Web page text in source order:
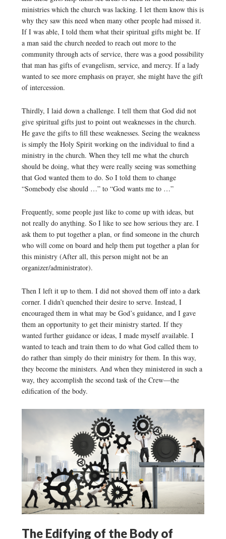
ministries which the church was lacking. I let them know this is
why they saw this need when many other people had missed it.
If I was able, I told them what their spiritual gifts might be. If
a man said the church needed to reach out more to the
community through acts of service, there was a good possibility
that man has gifts of evangelism, service, and mercy. If a lady
wanted to see more emphasis on prayer, she might have the gift
of intercession.
Thirdly, I laid down a challenge. I tell them that God did not
give spiritual gifts just to point out weaknesses in the church.
He gave the gifts to fill these weaknesses. Seeing the weakness
is simply the Holy Spirit working on the individual to find a
ministry in the church. When they tell me what the church
should be doing, what they were really seeing was something
that God wanted them to do. So I told them to change
“Somebody else should …” to “God wants me to …”
Frequently, some people just like to come up with ideas, but
not really do anything. So I like to see how serious they are. I
ask them to put together a plan, or find someone in the church
who will come on board and help them put together a plan for
this ministry (After all, this person might not be an
organizer/administrator).
Then I left it up to them. I did not shoved them off into a dark
corner. I didn’t quenched their desire to serve. Instead, I
encouraged them in what may be God’s guidance, and I gave
them an opportunity to get their ministry started. If they
wanted further guidance or ideas, I made myself available. I
wanted to teach and train them to do what God called them to
do rather than simply do their ministry for them. In this way,
they become the ministers. And when they ministered in such a
way, they accomplish the second task of the Crew—the
edification of the body.
The Edifying of the Body of